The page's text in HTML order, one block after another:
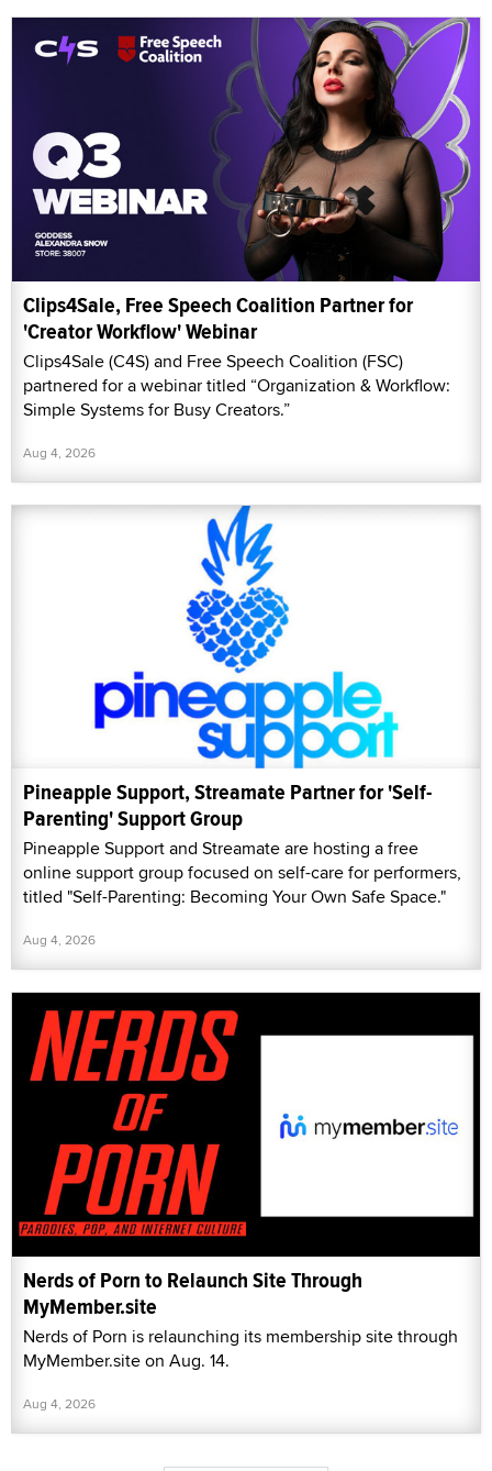
Clips4Sale, Free Speech Coalition Partner for
'Creator Workflow' Webinar
Clips4Sale (C4S) and Free Speech Coalition (FSC)
partnered for a webinar titled “Organization & Workflow:
Simple Systems for Busy Creators.”
Aug 4, 2026
Pineapple Support, Streamate Partner for 'Self-
Parenting' Support Group
Pineapple Support and Streamate are hosting a free
online support group focused on self-care for performers,
titled "Self-Parenting: Becoming Your Own Safe Space."
Aug 4, 2026
Nerds of Porn to Relaunch Site Through
MyMember.site
Nerds of Porn is relaunching its membership site through
MyMember.site on Aug. 14.
Aug 4, 2026